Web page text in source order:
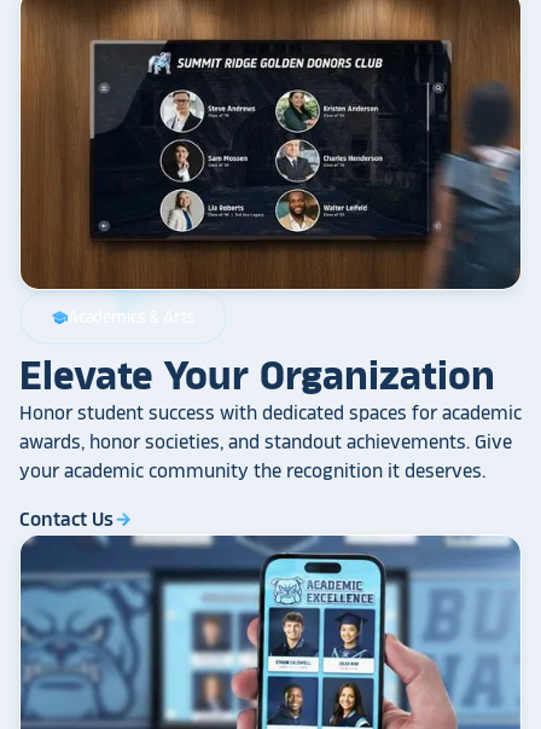
schoolAcademics & Arts
Elevate Your Organization
Honor student success with dedicated spaces for academic
awards, honor societies, and standout achievements. Give
your academic community the recognition it deserves.
Contact Usarrow_forward